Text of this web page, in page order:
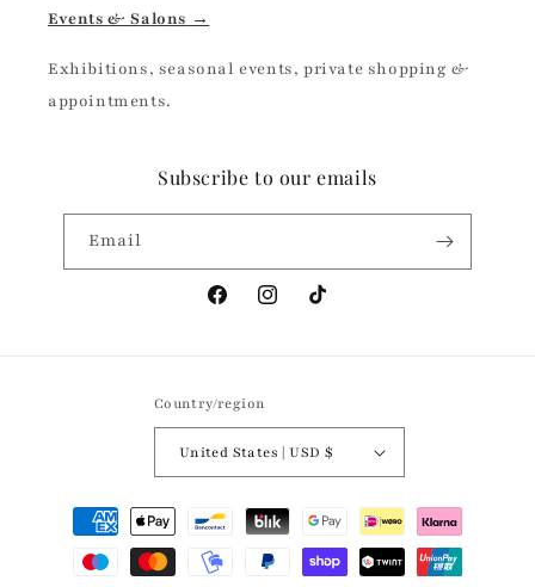
Events & Salons →
Exhibitions, seasonal events, private shopping &
appointments.
Subscribe to our emails
Email
FacebookInstagramTikTok
Country/region
United States | USD $
Payment
methods